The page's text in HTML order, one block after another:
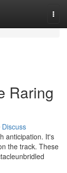
Raring
Discuss
anticipation. It's
the track. These